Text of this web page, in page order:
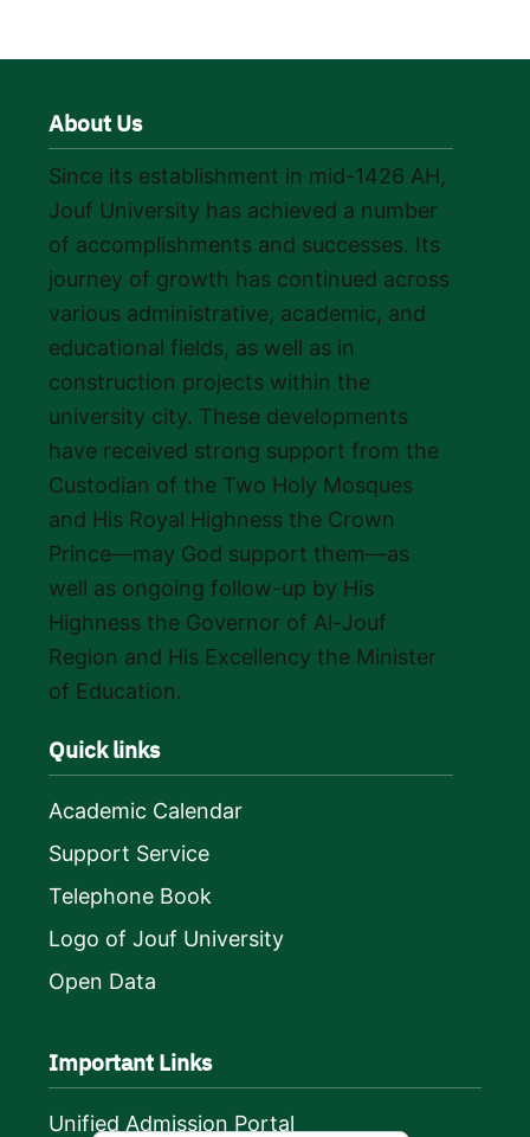
About Us
Since its establishment in mid-1426 AH,
Jouf University has achieved a number
of accomplishments and successes. Its
journey of growth has continued across
various administrative, academic, and
educational fields, as well as in
construction projects within the
university city. These developments
have received strong support from the
Custodian of the Two Holy Mosques
and His Royal Highness the Crown
Prince—may God support them—as
well as ongoing follow-up by His
Highness the Governor of Al-Jouf
Region and His Excellency the Minister
of Education.
Quick links
Academic Calendar
Support Service
Telephone Book
Logo of Jouf University
Open Data
Important Links
Unified Admission Portal